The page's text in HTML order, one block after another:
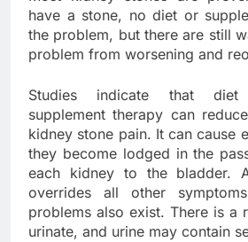
have a stone, no diet or
the problem, but there are still
problem from worsening and
Studies indicate that diet
supplement therapy can
kidney stone pain. It can cause
they become lodged in the
each kidney to the bladder.
overrides all other
problems also exist. There is a
urinate, and urine may contain